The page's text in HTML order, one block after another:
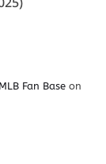
Fan Baseon